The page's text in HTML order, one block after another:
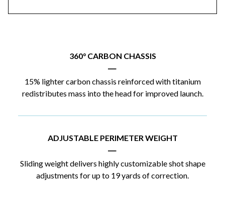
360° CARBON CHASSIS
|
15% lighter carbon chassis reinforced with titanium
redistributes mass into the head for improved launch.
ADJUSTABLE PERIMETER WEIGHT
|
Sliding weight delivers highly customizable shot shape
adjustments for up to 19 yards of correction.